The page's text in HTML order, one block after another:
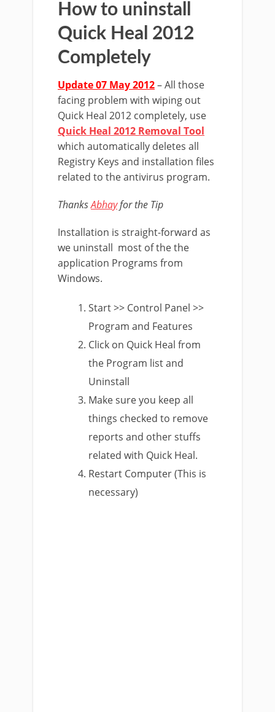
How to uninstall
Quick Heal 2012
Completely
Update 07 May 2012– All those
facing problem with wiping out
Quick Heal 2012 completely, use
Quick Heal 2012 Removal Tool
which automatically deletes all
Registry Keys and installation files
related to the antivirus program.
ThanksAbhayfor the Tip
Installation is straight-forward as
we uninstall most of the the
application Programs from
Windows.
Start >> Control Panel >>
Program and Features
Click on Quick Heal from
the Program list and
Uninstall
Make sure you keep all
things checked to remove
reports and other stuffs
related with Quick Heal.
Restart Computer (This is
necessary)